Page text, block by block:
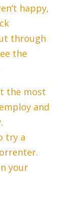
happy,
through
the
the most
and
try a
your